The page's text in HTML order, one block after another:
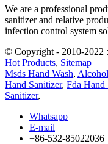
We are a professional
sanitizer and relative
infection control system
© Copyright - 2010-2022
Hot Products, Sitemap
Msds Hand Wash,
Hand Sanitizer, Fda Hand
Sanitizer,
Whatsapp
E-mail
+86-532-85022036